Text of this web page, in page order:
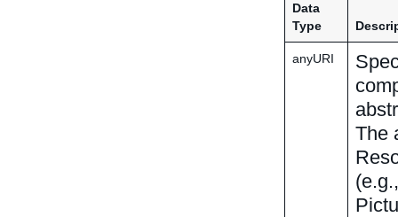
Data
Type
anyURI
The